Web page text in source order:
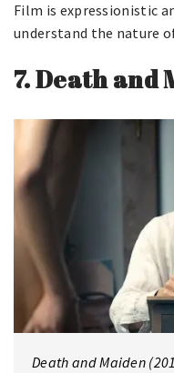
Film is expressionistic
understand the nature
7.Death and
Death and Maiden